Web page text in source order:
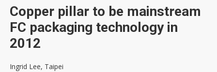
Copper pillar to be mainstream
FC packaging technology in
2012
Ingrid Lee, Taipei